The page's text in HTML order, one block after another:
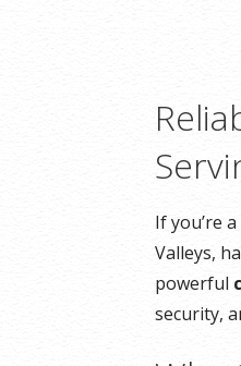
If you’re
Valleys,
powerful
security,